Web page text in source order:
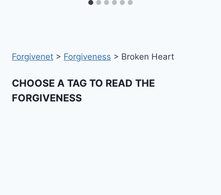
Forgivenet > Forgiveness > Broken Heart
CHOOSE A TAG TO READ THE
FORGIVENESS